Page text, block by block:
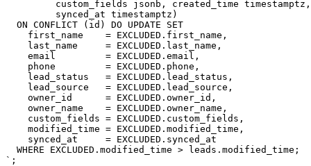
custom_fields jsonb, created_time
         synced_at timestamptz)
  ON CONFLICT (id) DO UPDATE SET
    first_name    = EXCLUDED.first_name,
    last_name     = EXCLUDED.last_name,
    email         = EXCLUDED.email,
    phone         = EXCLUDED.phone,
    lead_status   = EXCLUDED.lead_status,
    lead_source   = EXCLUDED.lead_source,
    owner_id      = EXCLUDED.owner_id,
    owner_name    = EXCLUDED.owner_name,
    custom_fields = EXCLUDED.custom_fields,
    modified_time = EXCLUDED.modified_time,
    synced_at     = EXCLUDED.synced_at
  WHERE EXCLUDED.modified_time > leads.modified_time;
`;